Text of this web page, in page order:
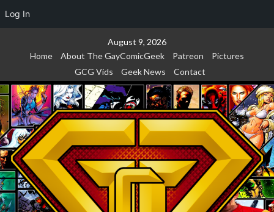
Log In
August 9, 2026
Home
About The GayComicGeek Patreon
Pictures
GCG Vids
Geek News Contact